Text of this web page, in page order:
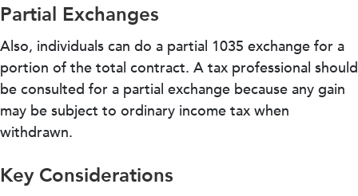
Partial Exchanges
Also, individuals can do a partial 1035 exchange for a
portion of the total contract. A tax professional should
be consulted for a partial exchange because any gain
may be subject to ordinary income tax when
withdrawn.
Key Considerations